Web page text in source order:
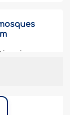
is
Masjid
one
to local